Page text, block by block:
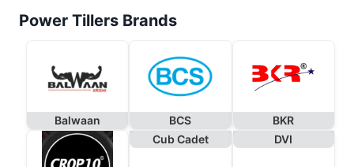
Power Tillers Brands
Balwaan BCS BKR
Cub Cadet DVI